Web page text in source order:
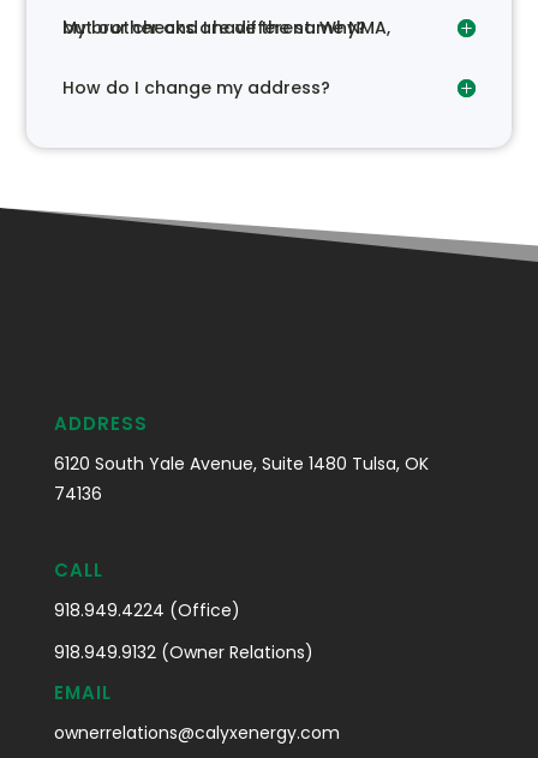
My brother and I have the same NMA, but our checks are different. Why?
How do I change my address?
ADDRESS
6120 South Yale Avenue, Suite 1480 Tulsa, OK
74136
CALL
918.949.4224 (Office)
918.949.9132 (Owner Relations)
EMAIL
ownerrelations@calyxenergy.com